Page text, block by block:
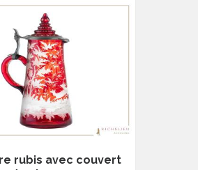
rubis avec couvert